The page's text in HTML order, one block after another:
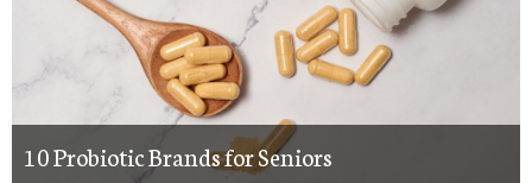
10 Probiotic Brands for Seniors